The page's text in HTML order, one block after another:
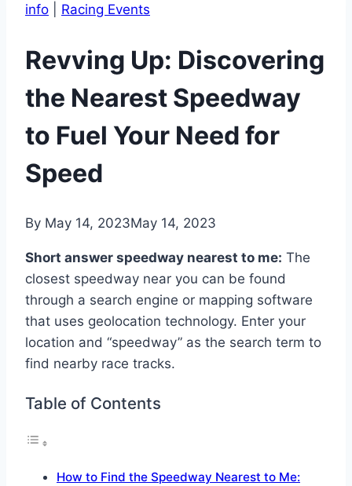
info Racing Events
Revving Up: Discovering
the Nearest Speedway
to Fuel Your Need for
Speed
By May 14, 2023May 14, 2023
Short answer speedway nearest to me: The
closest speedway near you can be found
through a search engine or mapping software
that uses geolocation technology. Enter your
location and “speedway” as the search term to
find nearby race tracks.
Table of Contents
How to Find the Speedway Nearest to Me: